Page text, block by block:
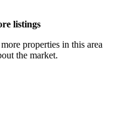
listings
properties in this area
the market.